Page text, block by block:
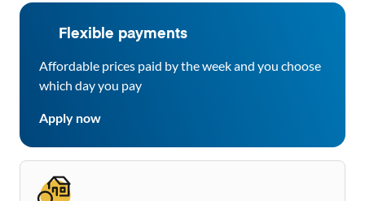
Flexible payments
Affordable prices paid by the week and you choose
which day you pay
Apply now